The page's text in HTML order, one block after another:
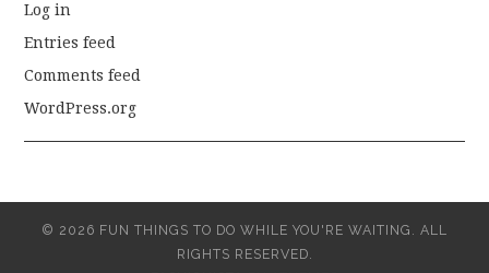
Log in
Entries feed
Comments feed
WordPress.org
© 2026 FUN THINGS TO DO WHILE YOU'RE WAITING. ALL
RIGHTS RESERVED.